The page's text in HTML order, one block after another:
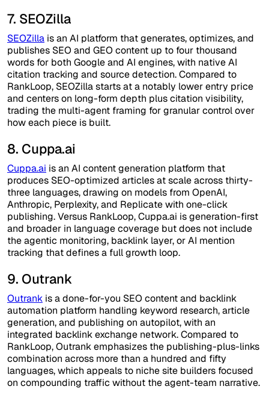
7. SEOZilla
SEOZilla is an AI platform that generates, optimizes, and
publishes SEO and GEO content up to four thousand
words for both Google and AI engines, with native AI
citation tracking and source detection. Compared to
RankLoop, SEOZilla starts at a notably lower entry price
and centers on long-form depth plus citation visibility,
trading the multi-agent framing for granular control over
how each piece is built.
8. Cuppa.ai
Cuppa.ai is an AI content generation platform that
produces SEO-optimized articles at scale across thirty-
three languages, drawing on models from OpenAI,
Anthropic, Perplexity, and Replicate with one-click
publishing. Versus RankLoop, Cuppa.ai is generation-first
and broader in language coverage but does not include
the agentic monitoring, backlink layer, or AI mention
tracking that defines a full growth loop.
9. Outrank
Outrank is a done-for-you SEO content and backlink
automation platform handling keyword research, article
generation, and publishing on autopilot, with an
integrated backlink exchange network. Compared to
RankLoop, Outrank emphasizes the publishing-plus-links
combination across more than a hundred and fifty
languages, which appeals to niche site builders focused
on compounding traffic without the agent-team narrative.